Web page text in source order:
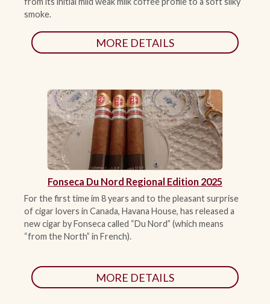
smoke.
MORE DETAILS
Fonseca Du Nord Regional Edition 2025
For the first time im 8 years and to the pleasant surprise
of cigar lovers in Canada, Havana House, has released a
new cigar by Fonseca called “Du Nord” (which means
“from the North” in French).
MORE DETAILS